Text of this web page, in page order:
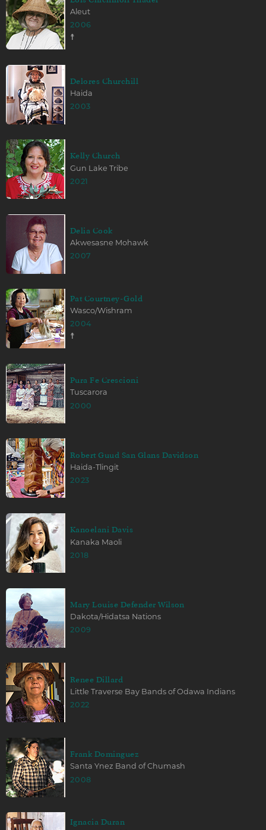
Aleut
2006
☨
Delores Churchill
Haida
2003
Kelly Church
Gun Lake Tribe
2021
Delia Cook
Akwesasne Mohawk
2007
Pat Courtney-Gold
Wasco/Wishram
2004
☨
Pura Fe Crescioni
Tuscarora
2000
Robert Guud San Glans Davidson
Haida-Tlingit
2023
Kanoelani Davis
Kanaka Maoli
2018
Mary Louise Defender Wilson
Dakota/Hidatsa Nations
2009
Renee Dillard
Little Traverse Bay Bands of Odawa Indians
2022
Frank Dominguez
Santa Ynez Band of Chumash
2008
Ignacia Duran